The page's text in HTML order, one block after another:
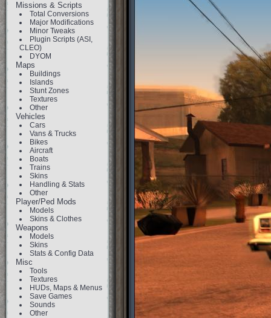
Missions & Scripts
Total Conversions
Major Modifications
Minor Tweaks
Plugin Scripts (ASI,
CLEO)
DYOM
Maps
Buildings
Islands
Stunt Zones
Textures
Other
Vehicles
Cars
Vans & Trucks
Bikes
Aircraft
Boats
Trains
Skins
Handling & Stats
Other
Player/Ped Mods
Models
Skins & Clothes
Weapons
Models
Skins
Stats & Config Data
Misc
Tools
Textures
HUDs, Maps & Menus
Save Games
Sounds
Other